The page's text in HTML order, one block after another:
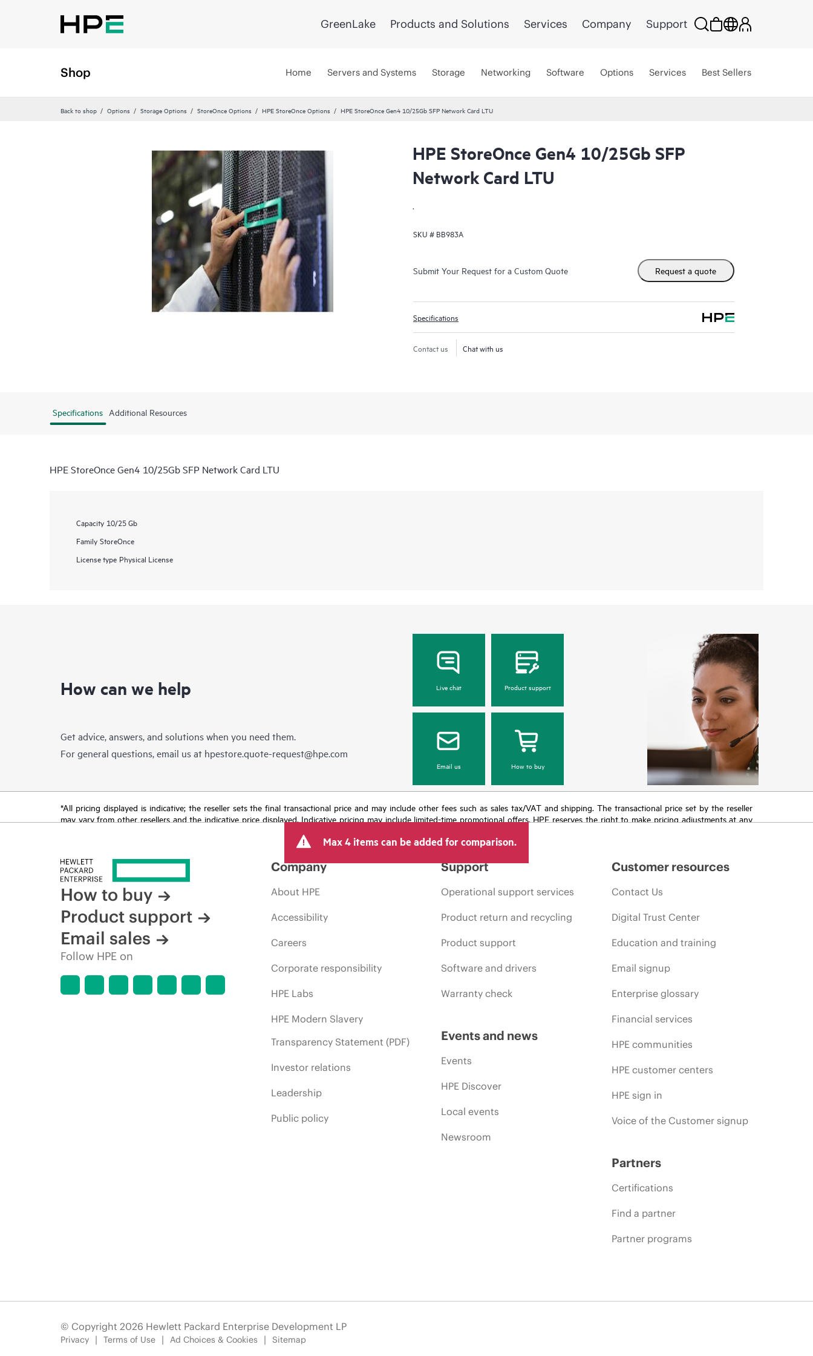
GreenLake Products and Solutions Services Company Support
Shop Home Servers and Systems Storage Networking Software Options Services Best Sellers
Back to shop Options Storage Options StoreOnce Options HPE StoreOnce Options HPE StoreOnce Gen4 10/25Gb SFP Network Card LTU
HPE StoreOnce Gen4 10/25Gb SFP
Network Card LTU
.
SKU # BB983A
Submit Your Request for a Custom Quote Request a quote
Specifications
Contact us Chat with us
Specifications Additional Resources
HPE StoreOnce Gen4 10/25Gb SFP Network Card LTU
Capacity 10/25 Gb
Family StoreOnce
License type Physical License
How can we help
Get advice, answers, and solutions when you need them.
For general questions, email us at hpestore.quote-request@hpe.com
Live chat Product support
Email us How to buy
*All pricing displayed is indicative; the reseller sets the final transactional price and may include other fees such as sales tax/VAT and shipping. The transactional price set by the reseller
may vary from other resellers and the indicative price displayed. Indicative pricing may include limited-time promotional offers. HPE reserves the right to make pricing adjustments at any
Max 4 items can be added for comparison.
How to buy
Product support
Email sales
Follow HPE on
Company
About HPE
Accessibility
Careers
Corporate responsibility
HPE Labs
HPE Modern Slavery
Transparency Statement (PDF)
Investor relations
Leadership
Public policy
Support
Operational support services
Product return and recycling
Product support
Software and drivers
Warranty check
Events and news
Events
HPE Discover
Local events
Newsroom
Customer resources
Contact Us
Digital Trust Center
Education and training
Email signup
Enterprise glossary
Financial services
HPE communities
HPE customer centers
HPE sign in
Voice of the Customer signup
Partners
Certifications
Find a partner
Partner programs
© Copyright 2026 Hewlett Packard Enterprise Development LP
Privacy Terms of Use Ad Choices & Cookies Sitemap